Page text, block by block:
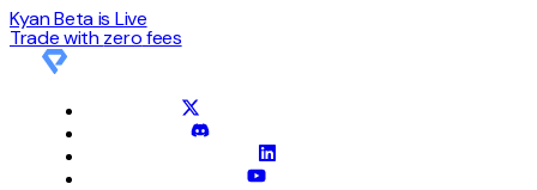
Kyan Beta is Live
Trade withzerofees